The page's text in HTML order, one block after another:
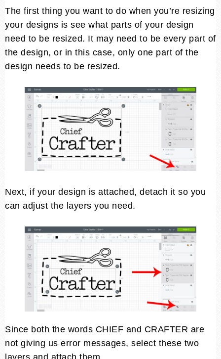
The first thing you want to do when you’re resizing
your designs is see what parts of your design
need to be resized. It may need to be every part of
the design, or in this case, only one part of the
design needs to be resized.
Next, if your design is attached, detach it so you
can adjust the layers you need.
Since both the words CHIEF and CRAFTER are
not giving us error messages, select these two
layers and attach them.